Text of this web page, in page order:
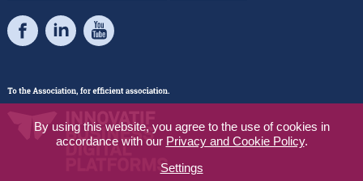
By using this website, you agree to the use of cookies in
accordance with our Privacy and Cookie Policy.
Settings
FacebookLinkedInYoutube